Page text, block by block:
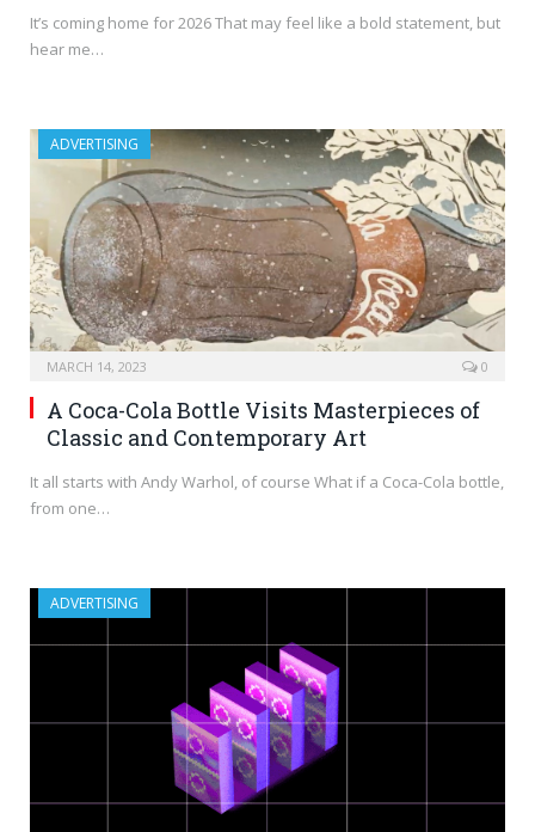
It’s coming home for 2026 That may feel like a bold statement, but
hear me…
ADVERTISING
MARCH 14, 2023 0
A Coca-Cola Bottle Visits Masterpieces of
Classic and Contemporary Art
It all starts with Andy Warhol, of course What if a Coca-Cola bottle,
from one…
ADVERTISING